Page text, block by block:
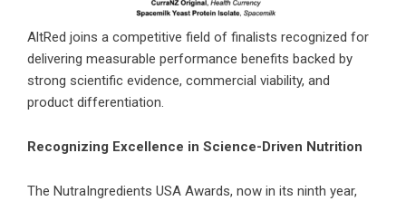
AltRed joins a competitive field of finalists recognized for
delivering measurable performance benefits backed by
strong scientific evidence, commercial viability, and
product differentiation.
Recognizing Excellence in Science-Driven Nutrition
The NutraIngredients USA Awards, now in its ninth year,